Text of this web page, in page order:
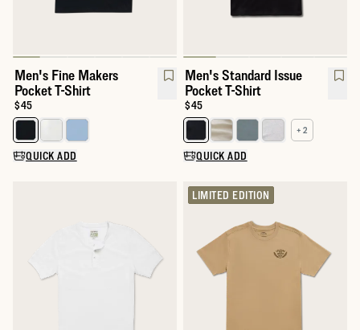
Men's Fine Makers
Pocket T-Shirt
Price:
$45
Select a color for Men's Fine Makers Pocket T-Shirt
QUICK ADD
Men's Standard Issue
Pocket T-Shirt
Price:
$45
Select a color for Men's
+ 2
QUICK ADD
LIMITED EDITION